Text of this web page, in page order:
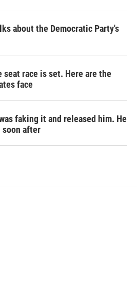
about the Democratic Party's
seat race is set. Here are the
face
faking it and released him. He
soon after